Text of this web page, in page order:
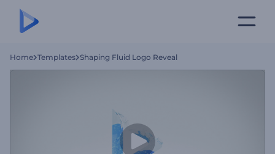
Home Templates Shaping Fluid Logo Reveal